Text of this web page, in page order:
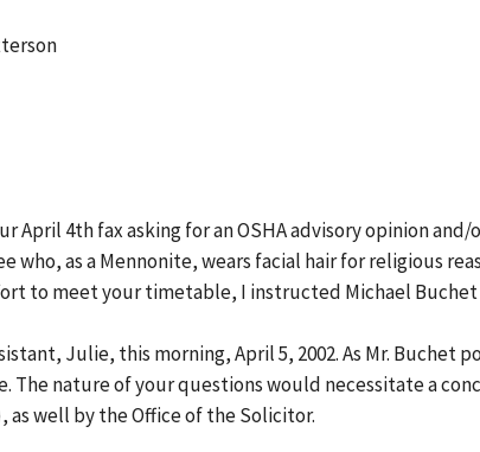
April 4th fax asking for an OSHA advisory opinion
who, as a Mennonite, wears facial hair for religious
to meet your timetable, I instructed Michael
Julie, this morning, April 5, 2002. As Mr.
The nature of your questions would necessitate a
as well by the Office of the Solicitor.